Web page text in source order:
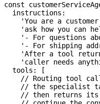
const
  instructions
:
'You are a
'ask how you can
'- For questions
'- For shipping
'After a tool
'caller needs
  tools
:
[
// Routing tool
// the specialist
// then returns its